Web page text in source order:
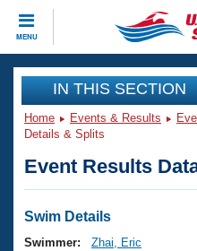
MENU
CLOSE
Training
Workout Library
Articles And Videos
Swimming 101
Events
Virtual And Fitness
Club Finder
Workout Library
IN THIS SECTION
Home Events & Results
Details & Splits
Event Results
Swim Details
Swimmer:
Zhai, Eric